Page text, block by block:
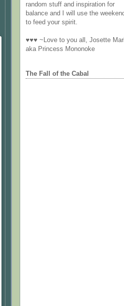
random stuff and inspiration for
balance and I will use the
to feed your spirit.
♥♥♥ ~Love to you all, Josette
aka Princess Mononoke
The Fall of the Cabal